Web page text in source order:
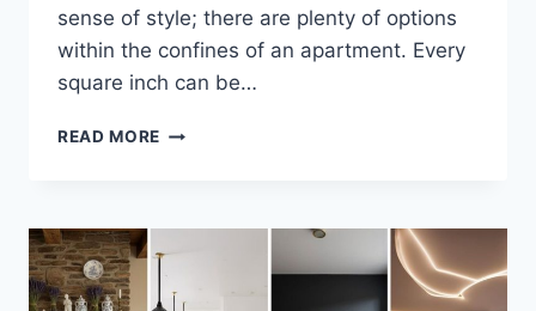
sense of style; there are plenty of options
within the confines of an apartment. Every
square inch can be…
READ MORE 33
APARTMENT
IDEAS